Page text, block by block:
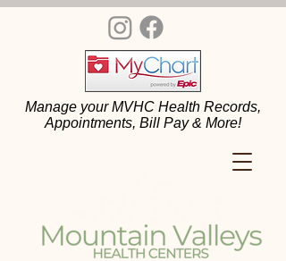
Manage your MVHC Health Records,
Appointments, Bill Pay & More!